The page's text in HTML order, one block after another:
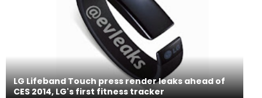
LG Lifeband Touch press render leaks ahead of
CES 2014, LG's first fitness tracker